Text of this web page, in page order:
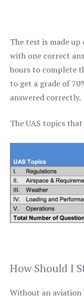
The test is made
with one correct
hours to complete
to get a grade of
answered correctly.
The UAS topics
How Should I
Without an aviation